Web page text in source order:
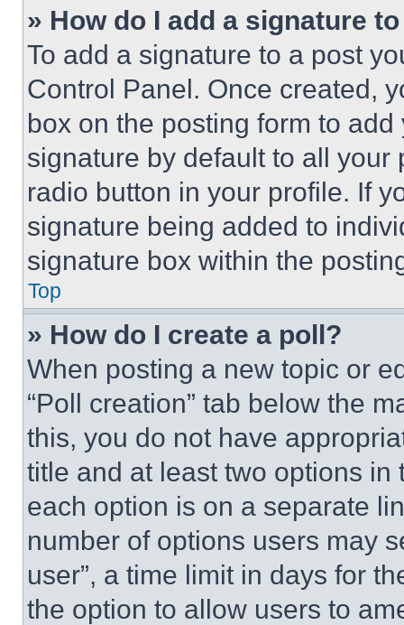
» How do I add a signature
To add a signature to a post
Control Panel. Once created,
box on the posting form to
signature by default to all
radio button in your profile. If
signature being added to
signature box within the
Top
» How do I create a poll?
When posting a new topic or
“Poll creation” tab below the
this, you do not have
title and at least two options
each option is on a separate
number of options users may
user”, a time limit in days for
the option to allow users to